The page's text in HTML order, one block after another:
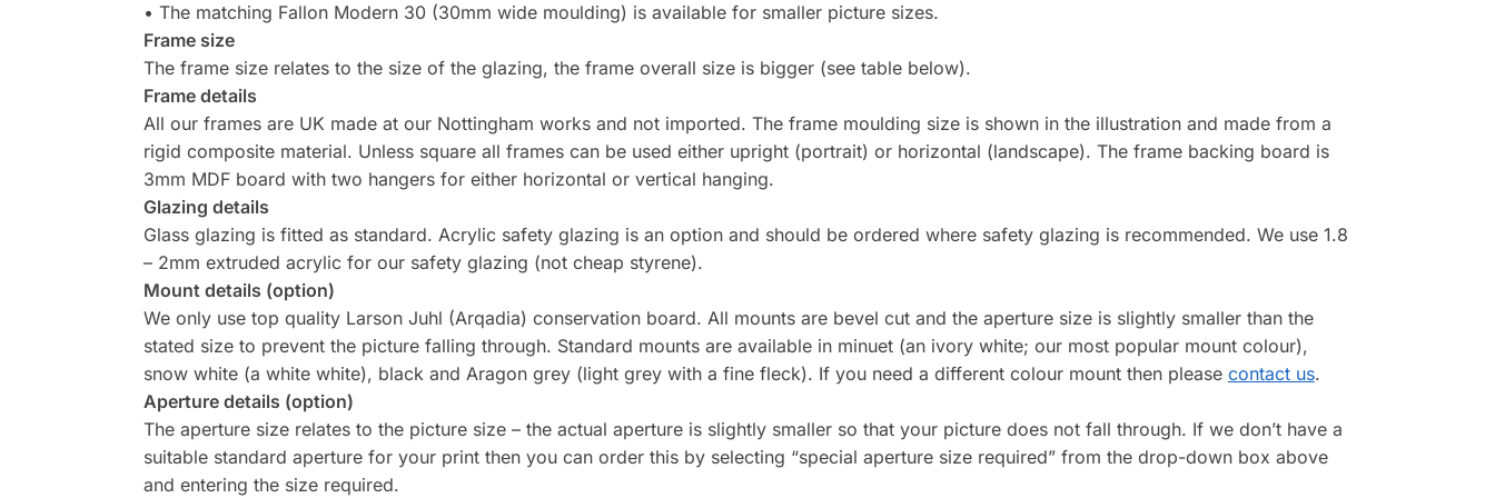
• The matching Fallon Modern 30 (30mm wide moulding) is available for smaller picture sizes.
Frame size
The frame size relates to the size of the glazing, the frame overall size is bigger (see table below).
Frame details
All our frames are UK made at our Nottingham works and not imported. The frame moulding size is shown in the illustration and made from a
rigid composite material. Unless square all frames can be used either upright (portrait) or horizontal (landscape). The frame backing board is
3mm MDF board with two hangers for either horizontal or vertical hanging.
Glazing details
Glass glazing is fitted as standard. Acrylic safety glazing is an option and should be ordered where safety glazing is recommended. We use 1.8
– 2mm extruded acrylic for our safety glazing (not cheap styrene).
Mount details (option)
We only use top quality Larson Juhl (Arqadia) conservation board. All mounts are bevel cut and the aperture size is slightly smaller than the
stated size to prevent the picture falling through. Standard mounts are available in minuet (an ivory white; our most popular mount colour),
snow white (a white white), black and Aragon grey (light grey with a fine fleck). If you need a different colour mount then please contact us.
Aperture details (option)
The aperture size relates to the picture size – the actual aperture is slightly smaller so that your picture does not fall through. If we don’t have a
suitable standard aperture for your print then you can order this by selecting “special aperture size required” from the drop-down box above
and entering the size required.